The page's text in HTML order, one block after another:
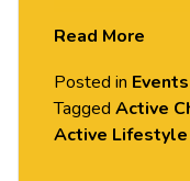
tables and meet
No prior Table
Read More
Posted in Events
Tagged Active
Active Lifestyle